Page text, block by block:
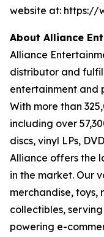
website at: https://
About Alliance
Alliance
distributor and
entertainment and
With more than
including over
discs, vinyl LPs,
Alliance offers the
in the market. Our
merchandise,
collectibles,
powering e-